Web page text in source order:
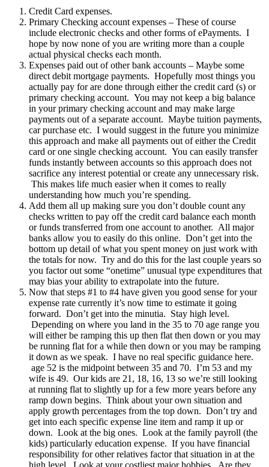
Credit Card expenses.
Primary Checking account expenses – These of course
include electronic checks and other forms of ePayments. I
hope by now none of you are writing more than a couple
actual physical checks each month.
Expenses paid out of other bank accounts – Maybe some
direct debit mortgage payments. Hopefully most things you
actually pay for are done through either the credit card (s) or
primary checking account. You may not keep a big balance
in your primary checking account and may make large
payments out of a separate account. Maybe tuition payments,
car purchase etc. I would suggest in the future you minimize
this approach and make all payments out of either the Credit
card or one single checking account. You can easily transfer
funds instantly between accounts so this approach does not
sacrifice any interest potential or create any unnecessary risk.
This makes life much easier when it comes to really
understanding how much you’re spending.
Add them all up making sure you don’t double count any
checks written to pay off the credit card balance each month
or funds transferred from one account to another. All major
banks allow you to easily do this online. Don’t get into the
bottom up detail of what you spent money on just work with
the totals for now. Try and do this for the last couple years so
you factor out some “onetime” unusual type expenditures that
may bias your ability to extrapolate into the future.
Now that steps #1 to #4 have given you good sense for your
expense rate currently it’s now time to estimate it going
forward. Don’t get into the minutia. Stay high level.
Depending on where you land in the 35 to 70 age range you
will either be ramping this up then flat then down or you may
be running flat for a while then down or you may be ramping
it down as we speak. I have no real specific guidance here.
age 52 is the midpoint between 35 and 70. I’m 53 and my
wife is 49. Our kids are 21, 18, 16, 13 so we’re still looking
at running flat to slightly up for a few more years before any
ramp down begins. Think about your own situation and
apply growth percentages from the top down. Don’t try and
get into each specific expense line item and ramp it up or
down. Look at the big ones. Look at the family payroll (the
kids) particularly education expense. If you have financial
responsibility for other relatives factor that situation in at the
high level. Look at your costliest major hobbies. Are they